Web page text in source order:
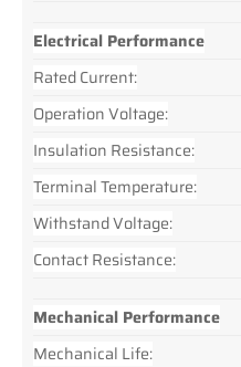
Electrical Performance
Rated Current:
Operation Voltage:
Insulation Resistance:
Terminal Temperature:
Withstand Voltage:
Contact Resistance:
Mechanical Performance
Mechanical Life: